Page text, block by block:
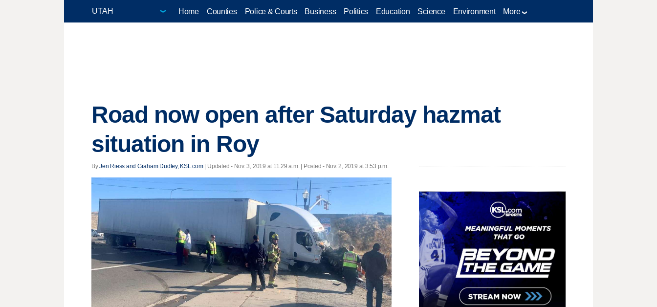
Home Counties Police & Courts Business Politics Education Science Environment More
Road now open after Saturday hazmat
situation in Roy
ByJen Riess and Graham Dudley, KSL.com| Updated - Nov. 3, 2019 at 11:29 a.m. | Posted - Nov. 2, 2019 at 3:53 p.m.